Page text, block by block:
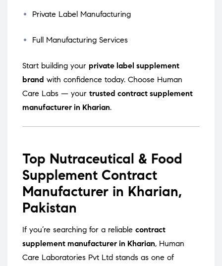
Private Label Manufacturing
Full Manufacturing Services
Start building your private label supplement
brand with confidence today. Choose Human
Care Labs — your trusted contract supplement
manufacturer in Kharian.
Top Nutraceutical & Food
Supplement Contract
Manufacturer in Kharian,
Pakistan
If you’re searching for a reliable contract
supplement manufacturer in Kharian, Human
Care Laboratories Pvt Ltd stands as one of